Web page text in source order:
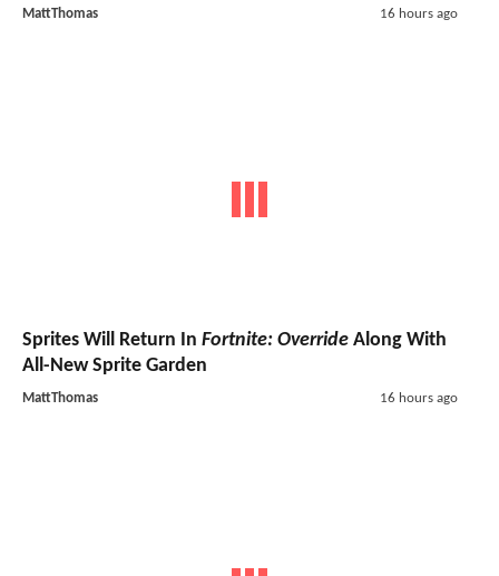
MattThomas 16 hours ago
Sprites Will Return In Fortnite: Override Along With
All-New Sprite Garden
MattThomas 16 hours ago